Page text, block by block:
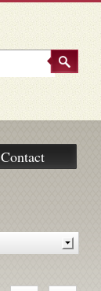
Contact